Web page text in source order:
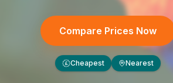
Compare Prices Now
£ Cheapest Nearest